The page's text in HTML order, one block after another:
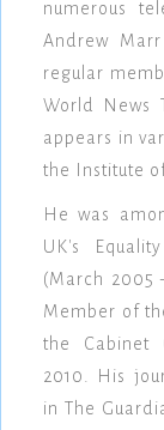
numerous
Andrew
regular
World News
appears in
the Institute
He was
UK's
(March 2005
Member of
the Cabinet
2010. His
in The